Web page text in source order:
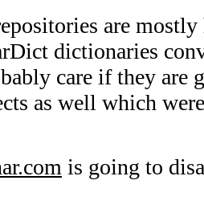
are
dictionaries
care if they are
as well which
is going to